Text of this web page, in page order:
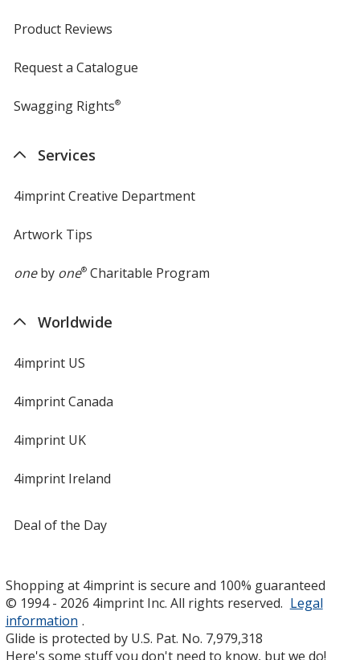
Product Reviews
Request a Catalogue
Swagging Rights®
Services
4imprint Creative Department
Artwork Tips
oneby one®Charitable Program
Worldwide
4imprint US
4imprint Canada
4imprint UK
4imprint Ireland
Deal of the Day
Shopping at 4imprint is secure and 100% guaranteed
© 1994 - 2026 4imprint Inc. All rights reserved. Legal
information .
Glide is protected by U.S. Pat. No. 7,979,318
Here's some stuff you don't need to know, but we do!